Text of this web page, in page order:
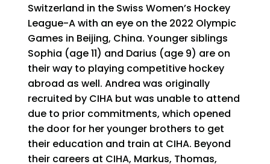
Switzerland in the Swiss Women’s Hockey
League-A with an eye on the 2022 Olympic
Games in Beijing, China. Younger siblings
Sophia (age 11) and Darius (age 9) are on
their way to playing competitive hockey
abroad as well. Andrea was originally
recruited by CIHA but was unable to attend
due to prior commitments, which opened
the door for her younger brothers to get
their education and train at CIHA. Beyond
their careers at CIHA, Markus, Thomas,